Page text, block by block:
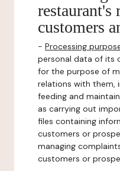
customers
- Processing
personal data of its
for the purpose of
relations with them,
feeding and
as carrying out
files containing
customers or
managing
customers or